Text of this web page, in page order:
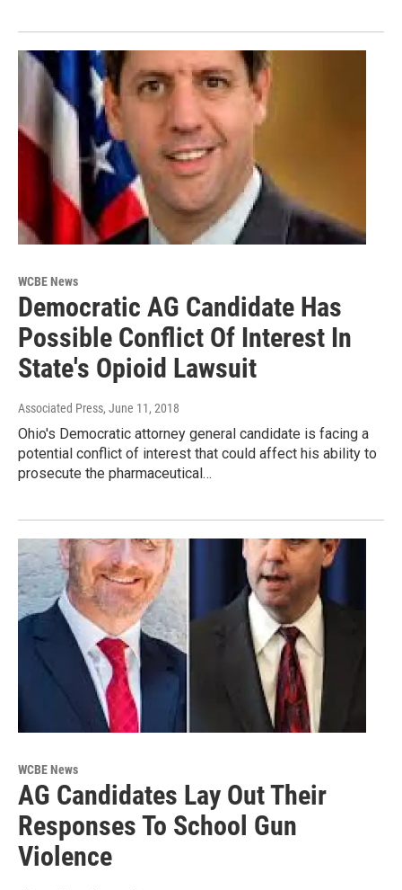
WCBE News
Democratic AG Candidate Has
Possible Conflict Of Interest In
State's Opioid Lawsuit
Associated Press, June 11, 2018
Ohio's Democratic attorney general candidate is facing a
potential conflict of interest that could affect his ability to
prosecute the pharmaceutical…
WCBE News
AG Candidates Lay Out Their
Responses To School Gun
Violence